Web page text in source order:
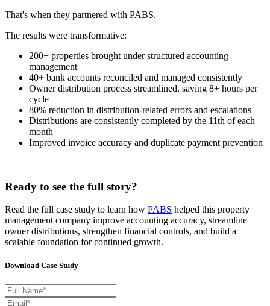
That's when they partnered with PABS.
The results were transformative:
200+ properties brought under structured accounting
management
40+ bank accounts reconciled and managed consistently
Owner distribution process streamlined, saving 8+ hours per
cycle
80% reduction in distribution-related errors and escalations
Distributions are consistently completed by the 11th of each
month
Improved invoice accuracy and duplicate payment prevention
Ready to see the full story?
Read the full case study to learn how PABS helped this property
management company improve accounting accuracy, streamline
owner distributions, strengthen financial controls, and build a
scalable foundation for continued growth.
Download Case Study